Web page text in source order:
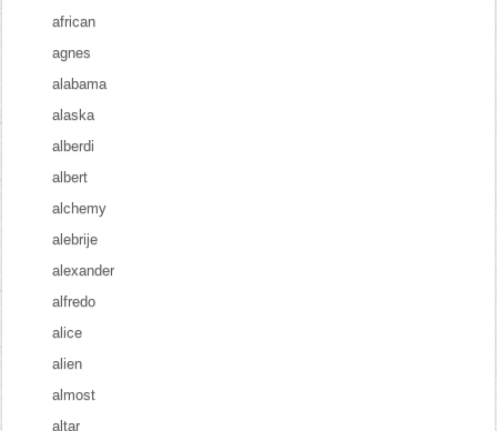
african
agnes
alabama
alaska
alberdi
albert
alchemy
alebrije
alexander
alfredo
alice
alien
almost
altar